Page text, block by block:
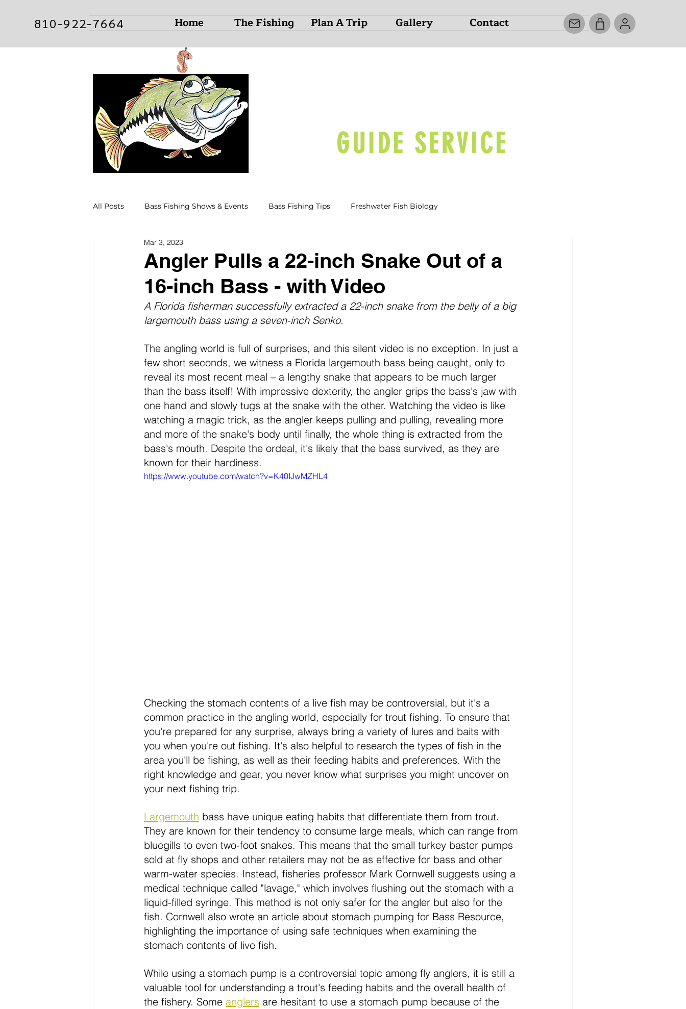
Home The Fishing Plan A Trip Gallery Contact
810-922-7664
GUIDE SERVICE
All Posts Bass Fishing Shows & Events Bass Fishing Tips Freshwater Fish Biology
Seasonal Patterns Lakes & Rivers
Fishing Pictures Video Funny DNR
Angler Pulls a 22-inch Snake Out of a
16-inch Bass - with Video
Mar 3, 2023
A Florida fisherman successfully extracted a 22-inch snake from the belly of a big
largemouth bass using a seven-inch Senko.
The angling world is full of surprises, and this silent video is no exception. In just a
few short seconds, we witness a Florida largemouth bass being caught, only to
reveal its most recent meal – a lengthy snake that appears to be much larger
than the bass itself! With impressive dexterity, the angler grips the bass's jaw with
one hand and slowly tugs at the snake with the other. Watching the video is like
watching a magic trick, as the angler keeps pulling and pulling, revealing more
and more of the snake's body until finally, the whole thing is extracted from the
bass's mouth. Despite the ordeal, it's likely that the bass survived, as they are
known for their hardiness.
https://www.youtube.com/watch?v=K40IJwMZHL4
Checking the stomach contents of a live fish may be controversial, but it's a
common practice in the angling world, especially for trout fishing. To ensure that
you're prepared for any surprise, always bring a variety of lures and baits with
you when you're out fishing. It's also helpful to research the types of fish in the
area you'll be fishing, as well as their feeding habits and preferences. With the
right knowledge and gear, you never know what surprises you might uncover on
your next fishing trip.
Largemouth bass have unique eating habits that differentiate them from trout.
They are known for their tendency to consume large meals, which can range from
bluegills to even two-foot snakes. This means that the small turkey baster pumps
sold at fly shops and other retailers may not be as effective for bass and other
warm-water species. Instead, fisheries professor Mark Cornwell suggests using a
medical technique called "lavage," which involves flushing out the stomach with a
liquid-filled syringe. This method is not only safer for the angler but also for the
fish. Cornwell also wrote an article about stomach pumping for Bass Resource,
highlighting the importance of using safe techniques when examining the
stomach contents of live fish.
While using a stomach pump is a controversial topic among fly anglers, it is still a
valuable tool for understanding a trout's feeding habits and the overall health of
the fishery. Some anglers are hesitant to use a stomach pump because of the